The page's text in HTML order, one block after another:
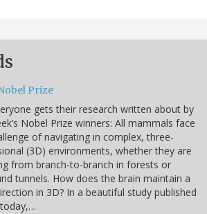
Prize
gets their research written about by
Nobel Prize winners: All mammals face
of navigating in complex, three-
(3D) environments, whether they are
from branch-to-branch in forests or
tunnels. How does the brain maintain a
in 3D? In a beautiful study published